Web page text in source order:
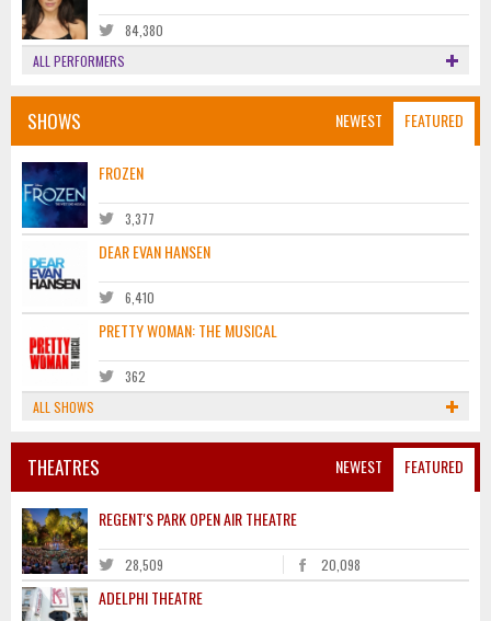
84,380
ALL PERFORMERS
NEWEST FEATURED
SHOWS
FROZEN
3,377
DEAR EVAN HANSEN
6,410
PRETTY WOMAN: THE MUSICAL
362
ALL SHOWS
NEWEST FEATURED
THEATRES
REGENT'S PARK OPEN AIR THEATRE
28,509 20,098
ADELPHI THEATRE